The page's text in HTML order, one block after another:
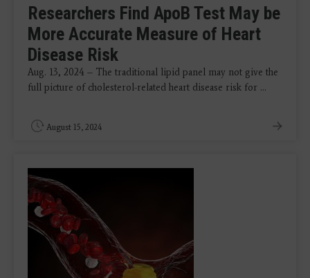
Researchers Find ApoB Test May be
More Accurate Measure of Heart
Disease Risk
Aug. 13, 2024 – The traditional lipid panel may not give the
full picture of cholesterol-related heart disease risk for ...
August 15, 2024